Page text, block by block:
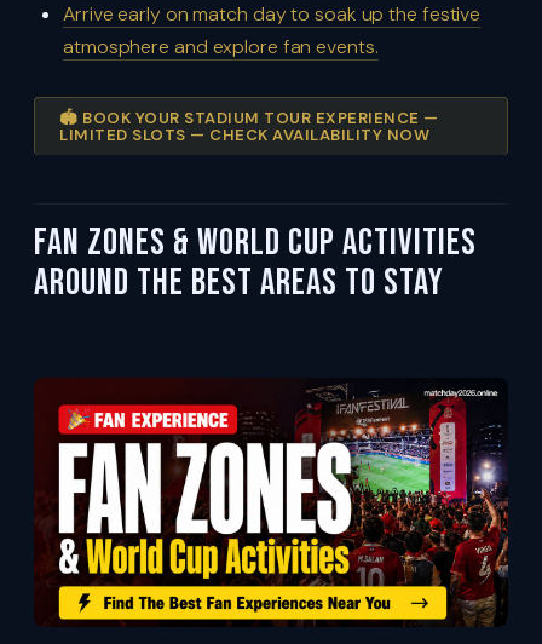
Arrive early on match day to soak up the festive
atmosphere and explore fan events.
🏟️ BOOK YOUR STADIUM TOUR EXPERIENCE —
LIMITED SLOTS — CHECK AVAILABILITY NOW
Fan Zones & World Cup Activities
Around the Best Areas to Stay